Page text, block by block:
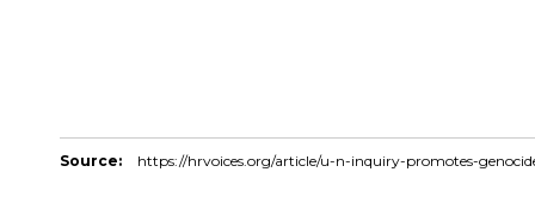
Source: https://hrvoices.org/article/u-n-inquiry-promotes-